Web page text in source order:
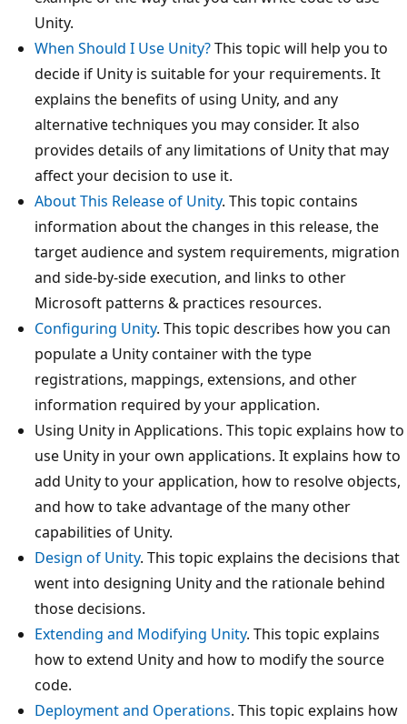
Unity.
When Should I Use Unity?This topic will help you to
decide if Unity is suitable for your requirements. It
explains the benefits of using Unity, and any
alternative techniques you may consider. It also
provides details of any limitations of Unity that may
affect your decision to use it.
About This Release of Unity. This topic contains
information about the changes in this release, the
target audience and system requirements, migration
and side-by-side execution, and links to other
Microsoft patterns & practices resources.
Configuring Unity. This topic describes how you can
populate a Unity container with the type
registrations, mappings, extensions, and other
information required by your application.
Using Unity in Applications. This topic explains how to
use Unity in your own applications. It explains how to
add Unity to your application, how to resolve objects,
and how to take advantage of the many other
capabilities of Unity.
Design of Unity. This topic explains the decisions that
went into designing Unity and the rationale behind
those decisions.
Extending and Modifying Unity. This topic explains
how to extend Unity and how to modify the source
code.
Deployment and Operations. This topic explains how